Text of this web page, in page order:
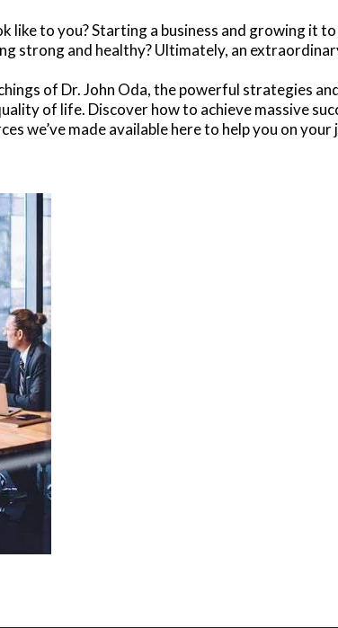
like to you? Starting a business and growing it
strong and healthy? Ultimately, an
of Dr. John Oda, the powerful strategies
of life. Discover how to achieve massive
we’ve made available here to help you on